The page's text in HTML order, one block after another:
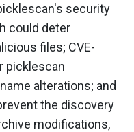
security
could deter
files; CVE-
picklescan
alterations; and
the discovery
modifications,